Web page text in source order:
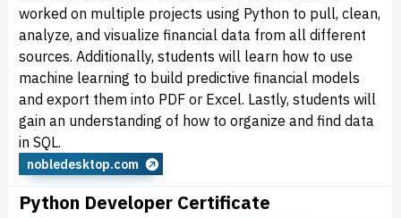
worked on multiple projects using Python to pull, clean,
analyze, and visualize financial data from all different
sources. Additionally, students will learn how to use
machine learning to build predictive financial models
and export them into PDF or Excel. Lastly, students will
gain an understanding of how to organize and find data
in SQL.
nobledesktop.com
Python Developer Certificate